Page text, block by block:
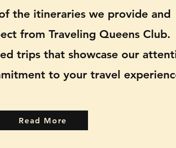
the itineraries we provide and
from Traveling Queens Club.
trips that showcase our
to your travel
Read More